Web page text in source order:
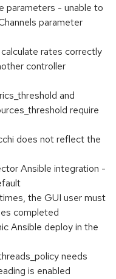
parameters - unable to
parameter
rates correctly
controller
and
require
does not reflect the
Ansible integration -
the GUI user must
completed
Ansible deploy in the
needs
is enabled